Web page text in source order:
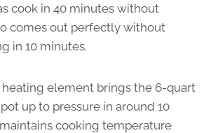
cook in 40 minutes without
comes out perfectly without
in 10 minutes.
heating element brings the 6-quart
up to pressure in around 10
cooking temperature